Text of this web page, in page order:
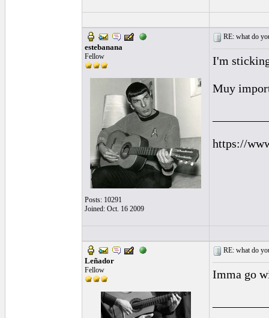
estebanana
Fellow
Posts: 10291
Joined: Oct. 16 2009
RE: what do
I'm
Muy
https://
Leñador
Fellow
RE: what do
Imma go